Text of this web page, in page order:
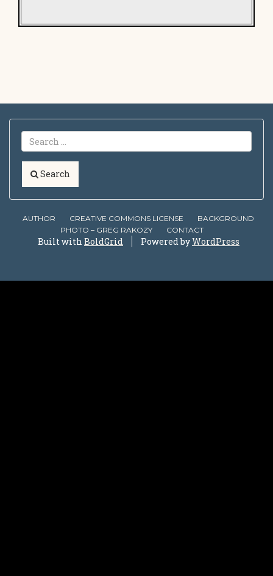
Search
AUTHOR CREATIVE COMMONS LICENSE
BACKGROUND
PHOTO – GREG RAKOZY
CONTACT
Built with BoldGrid Powered byWordPress